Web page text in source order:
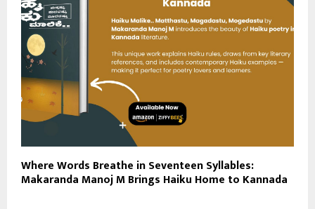
Where Words Breathe in Seventeen Syllables:
Makaranda Manoj M Brings Haiku Home to Kannada